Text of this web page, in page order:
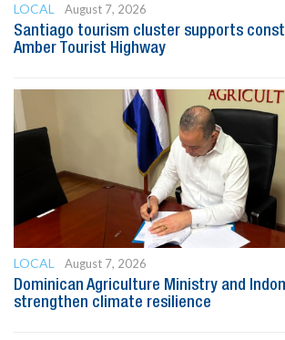
LOCAL
August 7, 2026
Santiago tourism cluster supports
Amber Tourist Highway
LOCAL
August 7, 2026
Dominican Agriculture Ministry and
strengthen climate resilience